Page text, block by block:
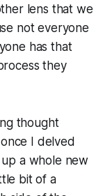
lens that we
not everyone
has that
they
thought
I delved
a whole new
bit of a